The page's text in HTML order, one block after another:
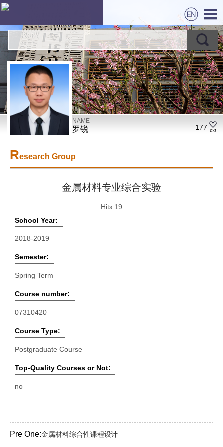
NAME
罗锐 177
Research Group
金属材料专业综合实验
Hits:19
School Year:
2018-2019
Semester:
Spring Term
Course number:
07310420
Course Type:
Postgraduate Course
Top-Quality Courses or Not:
no
Pre One:金属材料综合性课程设计